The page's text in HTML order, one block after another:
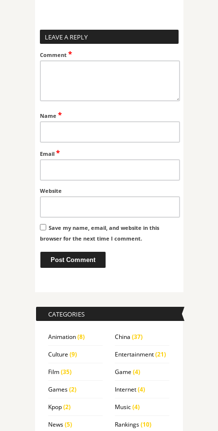
LEAVE A REPLY
Comment *
Name *
Email *
Website
Save my name, email, and website in this
browser for the next time I comment.
CATEGORIES
Animation(8) China (37)
Culture (9) Entertainment(21)
Film(35) Game (4)
Games(2) Internet(4)
Kpop(2) Music(4)
News(5) Rankings(10)